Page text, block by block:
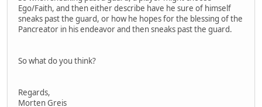
Ego/Faith, and then either describe have he sure of himself
sneaks past the guard, or how he hopes for the blessing of the
Pancreator in his endeavor and then sneaks past the guard.
So what do you think?
Regards,
Morten Greis